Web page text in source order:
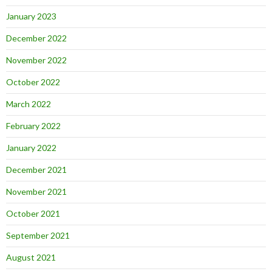
January 2023
December 2022
November 2022
October 2022
March 2022
February 2022
January 2022
December 2021
November 2021
October 2021
September 2021
August 2021